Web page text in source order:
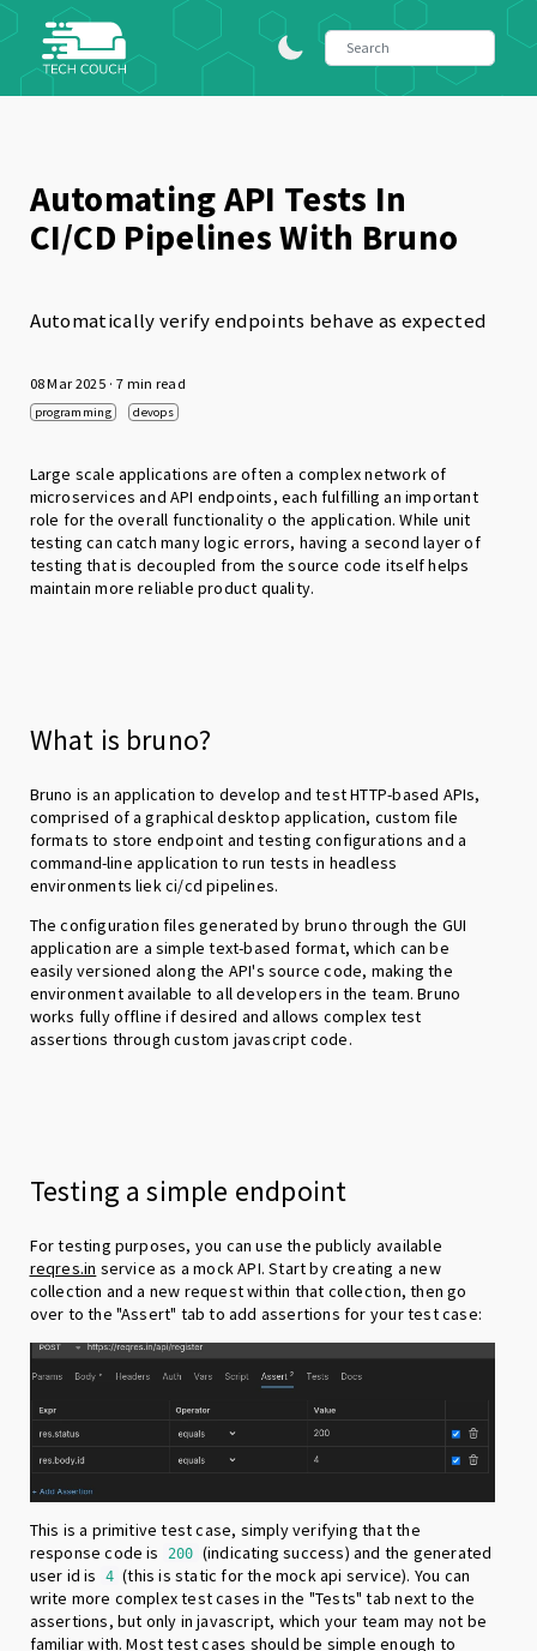
Automating API Tests In
CI/CD Pipelines With Bruno
Automatically verify endpoints behave as expected
08 Mar 2025 · 7 min read
programming devops
Large scale applications are often a complex network of
microservices and API endpoints, each fulfilling an important
role for the overall functionality o the application. While unit
testing can catch many logic errors, having a second layer of
testing that is decoupled from the source code itself helps
maintain more reliable product quality.
What is bruno?
Bruno is an application to develop and test HTTP-based APIs,
comprised of a graphical desktop application, custom file
formats to store endpoint and testing configurations and a
command-line application to run tests in headless
environments liek ci/cd pipelines.
The configuration files generated by bruno through the GUI
application are a simple text-based format, which can be
easily versioned along the API's source code, making the
environment available to all developers in the team. Bruno
works fully offline if desired and allows complex test
assertions through custom javascript code.
Testing a simple endpoint
For testing purposes, you can use the publicly available
reqres.in service as a mock API. Start by creating a new
collection and a new request within that collection, then go
over to the "Assert" tab to add assertions for your test case:
This is a primitive test case, simply verifying that the
response code is
200 (indicating success) and the generated
user id is
4 (this is static for the mock api service). You can
write more complex test cases in the "Tests" tab next to the
assertions, but only in javascript, which your team may not be
familiar with. Most test cases should be simple enough to